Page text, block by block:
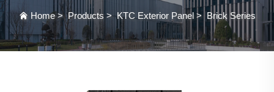
Home>Products>KTC Exterior Panel> Brick Series